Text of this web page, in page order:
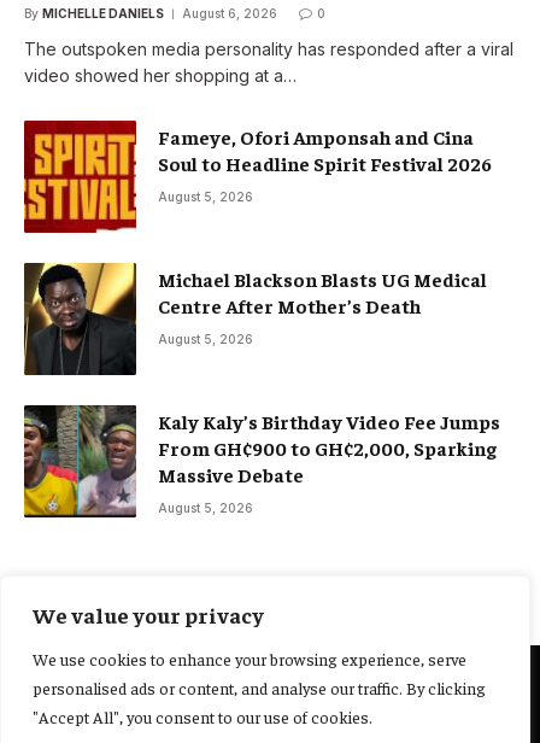
We value your privacy
We use cookies to enhance your browsing experience, serve
personalised ads or content, and analyse our traffic. By clicking
"Accept All", you consent to our use of cookies.
By MICHELLE DANIELS August 6, 2026 0
The outspoken media personality has responded after a viral
video showed her shopping at a…
Fameye, Ofori Amponsah and Cina
Soul to Headline Spirit Festival 2026
August 5, 2026
Michael Blackson Blasts UG Medical
Centre After Mother’s Death
August 5, 2026
Kaly Kaly’s Birthday Video Fee Jumps
From GH¢900 to GH¢2,000, Sparking
Massive Debate
August 5, 2026